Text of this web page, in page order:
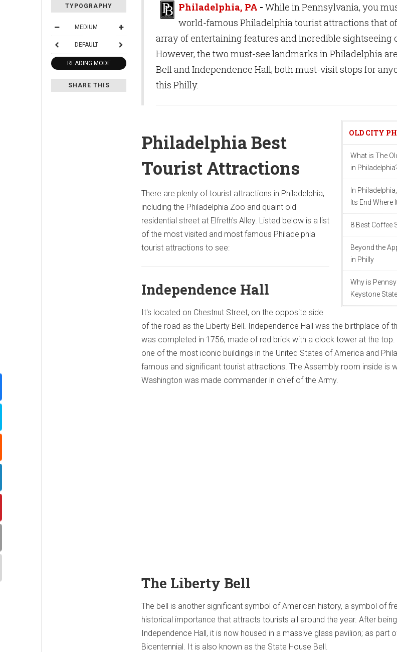
TYPOGRAPHY
MEDIUM
DEFAULT
READING MODE
SHARE THIS
Philadelphia, PA - While in Pennsylvania, you
world-famous Philadelphia tourist attractions that
array of entertaining features and incredible sightseeing
However, the two must-see landmarks in Philadelphia
Bell and Independence Hall; both must-visit stops for
this Philly.
OLD CITY
What is The
in
In
Its End Where
8 Best Coffee
Beyond the
in Philly
Why is
Keystone
Philadelphia Best
Tourist Attractions
There are plenty of tourist attractions in Philadelphia,
including the Philadelphia Zoo and quaint old
residential street at Elfreth's Alley. Listed below is a list
of the most visited and most famous Philadelphia
tourist attractions to see:
Independence Hall
It's located on Chestnut Street, on the opposite side
of the road as the Liberty Bell. Independence Hall was the birthplace of
was completed in 1756, made of red brick with a clock tower at the top.
one of the most iconic buildings in the United States of America and
famous and significant tourist attractions. The Assembly room inside is
Washington was made commander in chief of the Army.
The Liberty Bell
The bell is another significant symbol of American history, a symbol of
historical importance that attracts tourists all around the year. After
Independence Hall, it is now housed in a massive glass pavilion; as part
Bicentennial. It is also known as the State House Bell.